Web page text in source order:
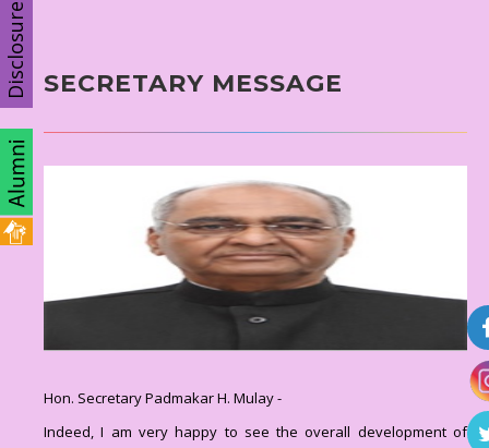
SECRETARY MESSAGE
Hon. Secretary Padmakar H. Mulay -
Indeed, I am very happy to see the overall development of
Disclosure